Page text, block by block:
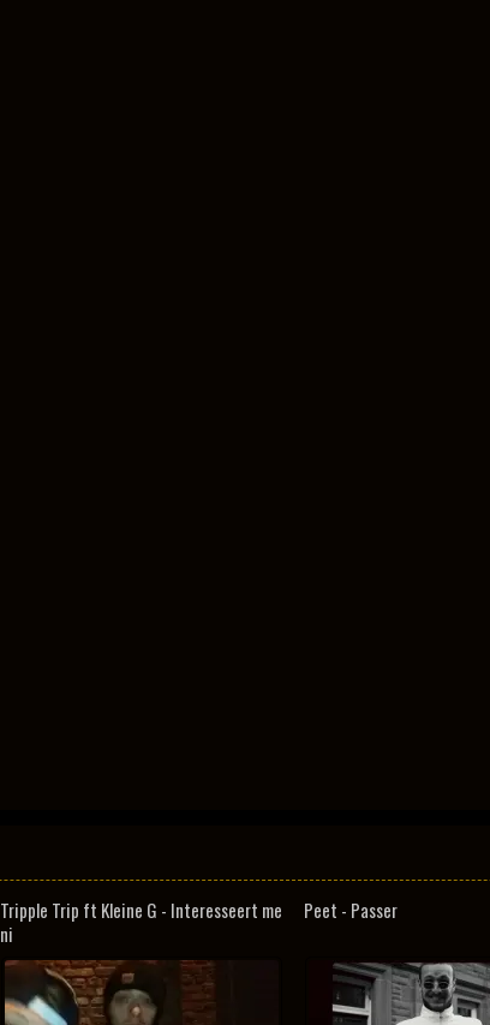
Tripple Trip ft Kleine G - Interesseert me
ni
Peet - Passer